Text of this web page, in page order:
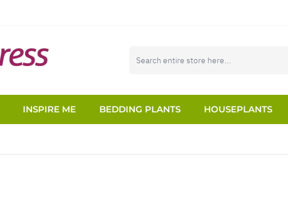
INSPIRE ME BEDDING PLANTS HOUSEPLANTS